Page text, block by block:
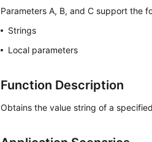
Parameters A, B, and C support the
Strings
Local parameters
Function Description
Obtains the value string of a